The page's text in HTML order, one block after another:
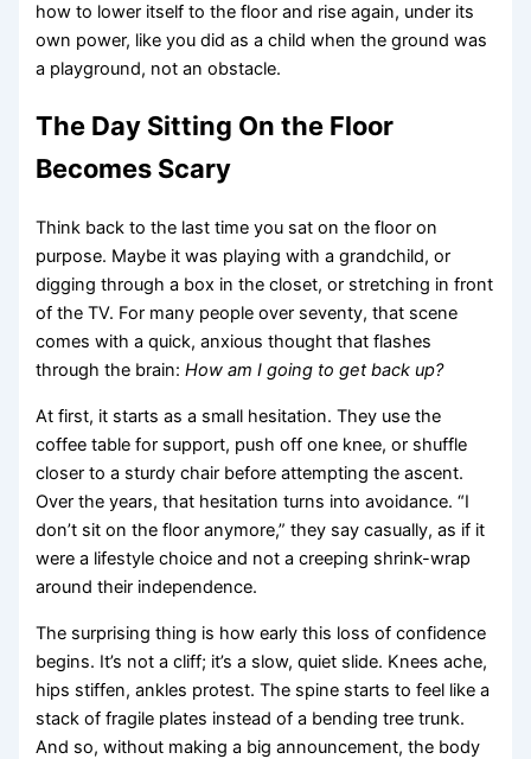
how to lower itself to the floor and rise again, under its
own power, like you did as a child when the ground was
a playground, not an obstacle.
The Day Sitting On the Floor
Becomes Scary
Think back to the last time you sat on the floor on
purpose. Maybe it was playing with a grandchild, or
digging through a box in the closet, or stretching in front
of the TV. For many people over seventy, that scene
comes with a quick, anxious thought that flashes
through the brain:How am I going to get back up?
At first, it starts as a small hesitation. They use the
coffee table for support, push off one knee, or shuffle
closer to a sturdy chair before attempting the ascent.
Over the years, that hesitation turns into avoidance. “I
don’t sit on the floor anymore,” they say casually, as if it
were a lifestyle choice and not a creeping shrink-wrap
around their independence.
The surprising thing is how early this loss of confidence
begins. It’s not a cliff; it’s a slow, quiet slide. Knees ache,
hips stiffen, ankles protest. The spine starts to feel like a
stack of fragile plates instead of a bending tree trunk.
And so, without making a big announcement, the body